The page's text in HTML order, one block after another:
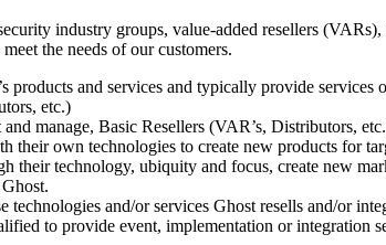
industry groups, value-added resellers
the needs of our customers.
products and services and typically provide
etc.)
manage, Basic Resellers (VAR’s, Distributors,
own technologies to create new products for
their technology, ubiquity and focus, create new
and/or services Ghost resells and/or
to provide event, implementation or integration